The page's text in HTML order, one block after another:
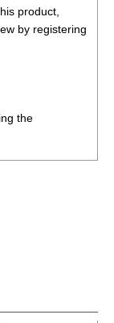
product,
by registering
the